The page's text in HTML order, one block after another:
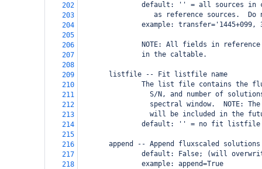
202
default: '' = all sources in
203
as reference sources.  Do
204
example: transfer='1445+099,
205
206
NOTE: All fields in
207
               in the caltable.
208
209
       listfile -- Fit listfile name
210
The list file contains the
211
S/N, and number of
212
spectral window.  NOTE:
213
will be included in the
214
default: '' = no fit
215
216
append -- Append fluxscaled
217
default: False; (will
218
               example: append=True